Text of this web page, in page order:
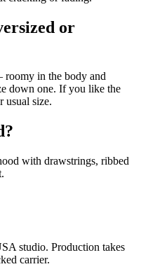
or
roomy in the body and
down one. If you like the
usual size.
with drawstrings, ribbed
studio. Production takes
carrier.